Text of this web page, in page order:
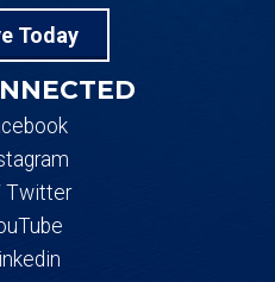
Today
Twitter